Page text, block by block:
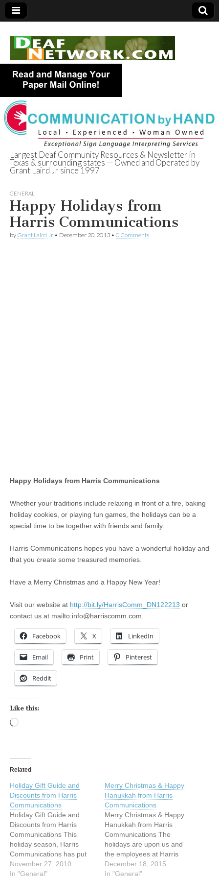
Deaf Network of
Texas
Largest Deaf Community Resources & Newsletter in
Texas & surrounding states — Owned and Operated by
Grant Laird Jr since 1997
GENERAL
Happy Holidays from
Harris Communications
by Grant Laird Jr • December 20, 2013 • 0 Comments
Happy Holidays from Harris Communications
Whether your traditions include relaxing in front of a fire, baking
holiday cookies, or playing fun games, the holidays can be a
special time to be together with friends and family.
Harris Communications hopes you have a wonderful holiday and
that you create some treasured memories.
Have a Merry Christmas and a Happy New Year!
Visit our website at http://bit.ly/HarrisComm_DN122213 or
contact us at mailto:info@harriscomm.com.
Facebook X LinkedIn
Email Print Pinterest
Reddit
Like this:
Related
Holiday Gift Guide and
Discounts from Harris
Communications
Holiday Gift Guide and
Discounts from Harris
Communications This
holiday season, Harris
Communications has put
together a Gift Guide to
help you save time and
November 27, 2010
In "General"
Merry Christmas & Happy
Hanukkah from Harris
Communications
Merry Christmas & Happy
Hanukkah from Harris
Communications The
holidays are upon us and
the employees at Harris
Communications have
been busy answering
December 18, 2015
In "General"